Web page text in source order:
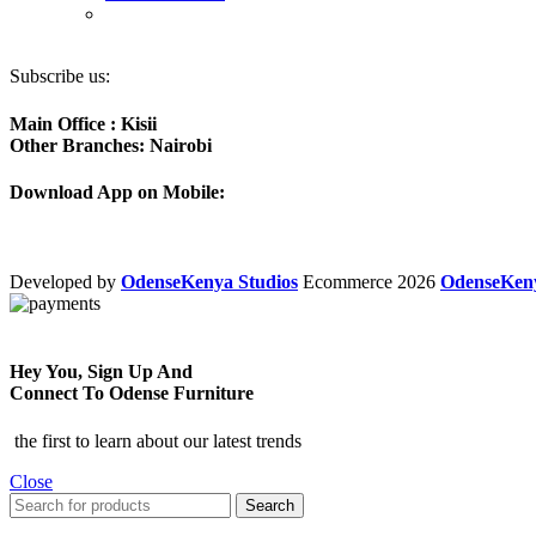
Subscribe us:
Main Office : Kisii
Other Branches: Nairobi
Download App on Mobile:
Developed by OdenseKenya Studios Ecommerce 2026
Hey You, Sign Up And
Connect To Odense Furniture
the first to learn about our latest trends
Close
Search